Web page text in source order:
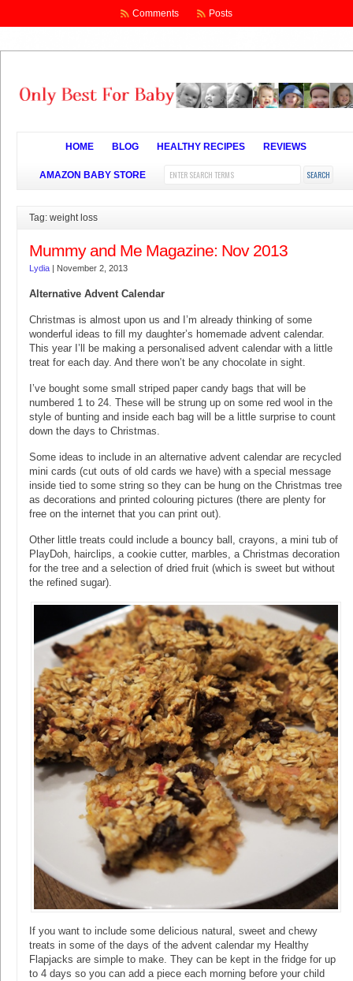
Comments Posts
HOME BLOG HEALTHY RECIPES REVIEWS
AMAZON BABY STORE
Tag: weight loss
Mummy and Me Magazine: Nov 2013
Lydia | November 2, 2013
Alternative Advent Calendar
Christmas is almost upon us and I’m already thinking of some
wonderful ideas to fill my daughter’s homemade advent calendar.
This year I’ll be making a personalised advent calendar with a little
treat for each day. And there won’t be any chocolate in sight.
I’ve bought some small striped paper candy bags that will be
numbered 1 to 24. These will be strung up on some red wool in the
style of bunting and inside each bag will be a little surprise to count
down the days to Christmas.
Some ideas to include in an alternative advent calendar are recycled
mini cards (cut outs of old cards we have) with a special message
inside tied to some string so they can be hung on the Christmas tree
as decorations and printed colouring pictures (there are plenty for
free on the internet that you can print out).
Other little treats could include a bouncy ball, crayons, a mini tub of
PlayDoh, hairclips, a cookie cutter, marbles, a Christmas decoration
for the tree and a selection of dried fruit (which is sweet but without
the refined sugar).
If you want to include some delicious natural, sweet and chewy
treats in some of the days of the advent calendar my Healthy
Flapjacks are simple to make. They can be kept in the fridge for up
to 4 days so you can add a piece each morning before your child